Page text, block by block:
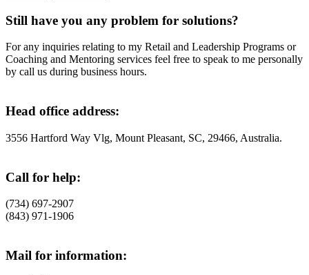
Still have you any problem for solutions?
For any inquiries relating to my Retail and Leadership Programs or
Coaching and Mentoring services feel free to speak to me personally
by call us during business hours.
Head office address:
3556 Hartford Way Vlg, Mount Pleasant, SC, 29466, Australia.
Call for help:
(734) 697-2907
(843) 971-1906
Mail for information: